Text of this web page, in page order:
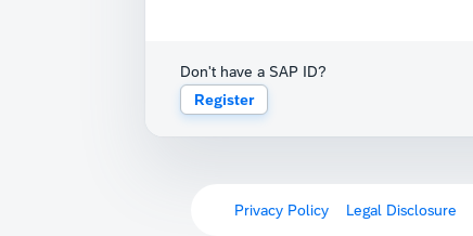
Don't have a SAP ID?
Register
Privacy Policy Legal Disclosure